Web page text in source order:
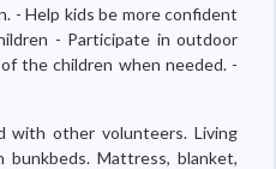
- Help kids be more confident
- Participate in outdoor
the children when needed. -
with other volunteers. Living
Mattress, blanket,